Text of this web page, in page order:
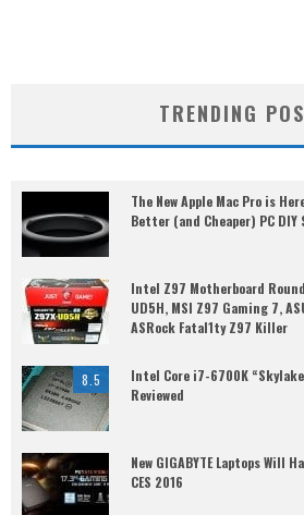
TRENDING
The New Apple Mac Pro is
Better (and Cheaper) PC DIY
Intel Z97 Motherboard Round
UD5H, MSI Z97 Gaming 7,
ASRock Fatal1ty Z97 Killer
8.5
Intel Core i7-6700K
Reviewed
New GIGABYTE Laptops Will
CES 2016